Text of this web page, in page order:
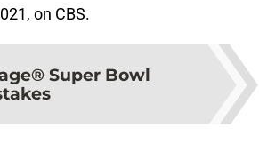
on CBS.
Super Bowl